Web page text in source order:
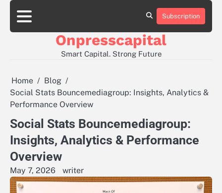
Skip
content
About
Contact
Privacy
Subscription
Onpresscapital
Smart Capital. Strong Future
Home
Blog
Social Stats Bouncemediagroup: Insights, Analytics &
Performance Overview
Social Stats Bouncemediagroup:
Insights, Analytics & Performance
Overview
May 7, 2026 writer